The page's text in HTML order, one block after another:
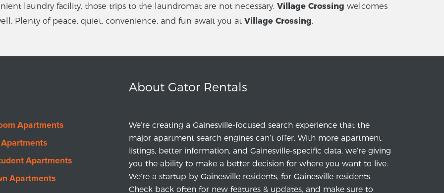
laundry facility, those trips to the laundromat are not necessary. Village Crossing welcomes
Plenty of peace, quiet, convenience, and fun await you at Village Crossing.
Apartments
Apartments
Apartments
About Gator Rentals
We’re creating a Gainesville-focused search experience that the
major apartment search engines can’t offer. With more apartment
listings, better information, and Gainesville-specific data, we’re giving
you the ability to make a better decision for where you want to live.
We’re a startup by Gainesville residents, for Gainesville residents.
Check back often for new features & updates, and make sure to